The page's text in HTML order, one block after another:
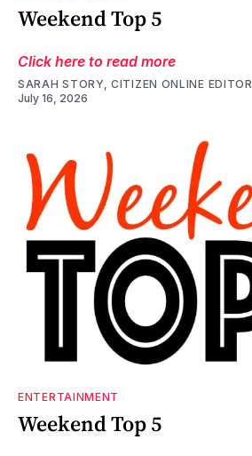
Weekend Top 5
Click here to read more
SARAH STORY, CITIZEN ONLINE EDITOR
July 16, 2026
ENTERTAINMENT
Weekend Top 5